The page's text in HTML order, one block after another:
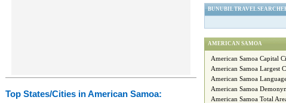
Top States/Cities in American Samoa:
BUNUBIL TRAVEL
AMERICAN SAMOA
American Samoa Capital
American Samoa Largest
American Samoa
American Samoa
American Samoa Total